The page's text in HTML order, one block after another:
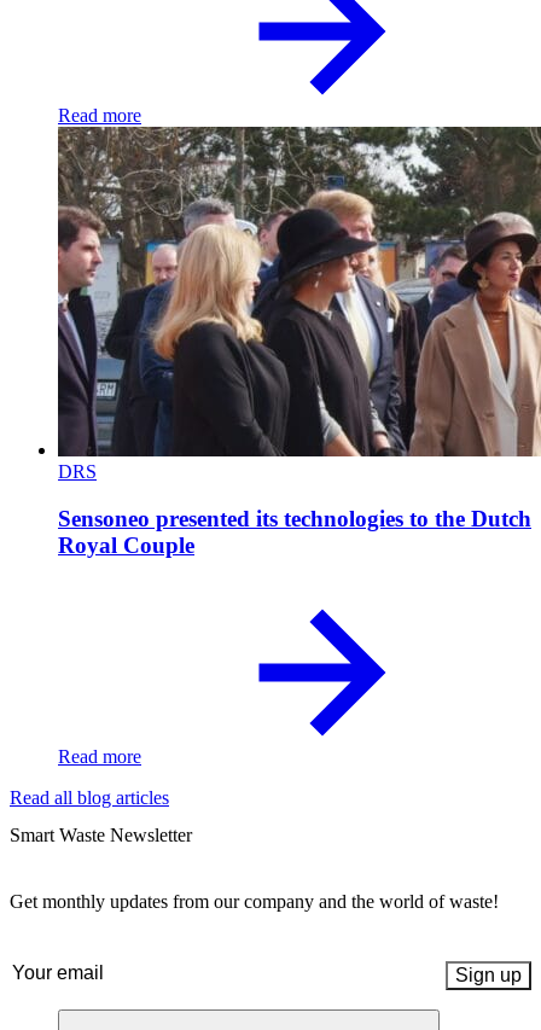
Read more
DRS
Sensoneo presented its technologies to the Dutch
Royal Couple
Read more
Read all blog articles
Smart Waste Newsletter
Get monthly updates from our company and the world of waste!
Email (Required)